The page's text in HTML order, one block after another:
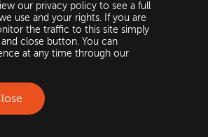
our privacy policy to see a full
use and your rights. If you are
the traffic to this site simply
close button. You can
at any time through our